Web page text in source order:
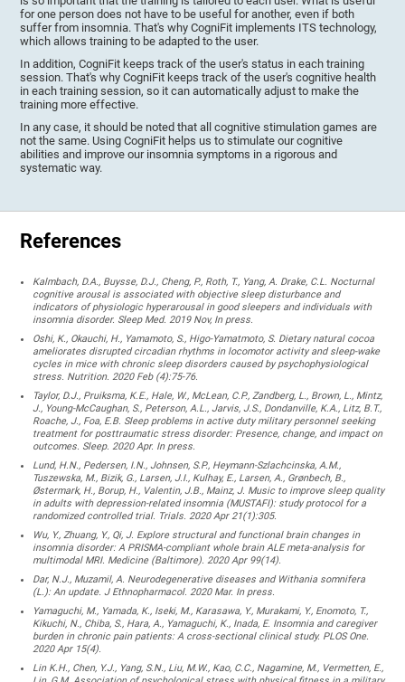
for one person does not have to be useful for another, even if both
suffer from insomnia. That's why CogniFit implements ITS technology,
which allows training to be adapted to the user.
In addition, CogniFit keeps track of the user's status in each training
session. That's why CogniFit keeps track of the user's cognitive health
in each training session, so it can automatically adjust to make the
training more effective.
In any case, it should be noted that all cognitive stimulation games are
not the same. Using CogniFit helps us to stimulate our cognitive
abilities and improve our insomnia symptoms in a rigorous and
systematic way.
References
Kalmbach, D.A., Buysse, D.J., Cheng, P., Roth, T., Yang, A. Drake, C.L. Nocturnal
cognitive arousal is associated with objective sleep disturbance and
indicators of physiologic hyperarousal in good sleepers and individuals with
insomnia disorder. Sleep Med. 2019 Nov, In press.
Oshi, K., Okauchi, H., Yamamoto, S., Higo-Yamatmoto, S. Dietary natural cocoa
ameliorates disrupted circadian rhythms in locomotor activity and sleep-wake
cycles in mice with chronic sleep disorders caused by psychophysiological
stress. Nutrition. 2020 Feb (4):75-76.
Taylor, D.J., Pruiksma, K.E., Hale, W., McLean, C.P., Zandberg, L., Brown, L., Mintz,
J., Young-McCaughan, S., Peterson, A.L., Jarvis, J.S., Dondanville, K.A., Litz, B.T.,
Roache, J., Foa, E.B. Sleep problems in active duty military personnel seeking
treatment for posttraumatic stress disorder: Presence, change, and impact on
outcomes. Sleep. 2020 Apr. In press.
Lund, H.N., Pedersen, I.N., Johnsen, S.P., Heymann-Szlachcinska, A.M.,
Tuszewska, M., Bizik, G., Larsen, J.I., Kulhay, E., Larsen, A., Grønbech, B.,
Østermark, H., Borup, H., Valentin, J.B., Mainz, J. Music to improve sleep quality
in adults with depression-related insomnia (MUSTAFI): study protocol for a
randomized controlled trial. Trials. 2020 Apr 21(1):305.
Wu, Y., Zhuang, Y., Qi, J. Explore structural and functional brain changes in
insomnia disorder: A PRISMA-compliant whole brain ALE meta-analysis for
multimodal MRI. Medicine (Baltimore). 2020 Apr 99(14).
Dar, N.J., Muzamil, A. Neurodegenerative diseases and Withania somnifera
(L.): An update. J Ethnopharmacol. 2020 Mar. In press.
Yamaguchi, M., Yamada, K., Iseki, M., Karasawa, Y., Murakami, Y., Enomoto, T.,
Kikuchi, N., Chiba, S., Hara, A., Yamaguchi, K., Inada, E. Insomnia and caregiver
burden in chronic pain patients: A cross-sectional clinical study. PLOS One.
2020 Apr 15(4).
Lin K.H., Chen, Y.J., Yang, S.N., Liu, M.W., Kao, C.C., Nagamine, M., Vermetten, E.,